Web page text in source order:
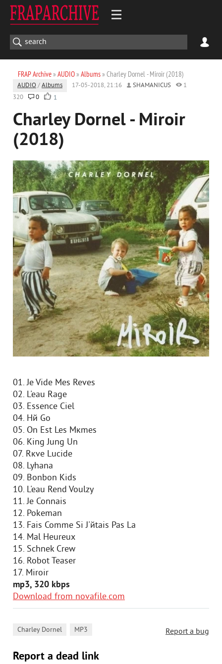
FRAP Archive» AUDIO» Albums» Charley Dornel - Miroir (2018)
AUDIO /Albums 17-05-2018, 21:16 SHAMANICUS
1
320
0 1
Charley Dornel - Miroir
(2018)
01. Je Vide Mes Reves
02. L'eau Rage
03. Essence Ciel
04. Hй Go
05. On Est Les Mкmes
06. King Jung Un
07. Rкve Lucide
08. Lyhana
09. Bonbon Kids
10. L'eau Rend Voulzy
11. Je Connais
12. Pokeman
13. Fais Comme Si J'йtais Pas Lа
14. Mal Heureux
15. Schnek Crew
16. Robot Teaser
17. Miroir
mp3, 320 kbps
Download from novafile.com
Report a bug
Charley Dornel MP3
Report a dead link